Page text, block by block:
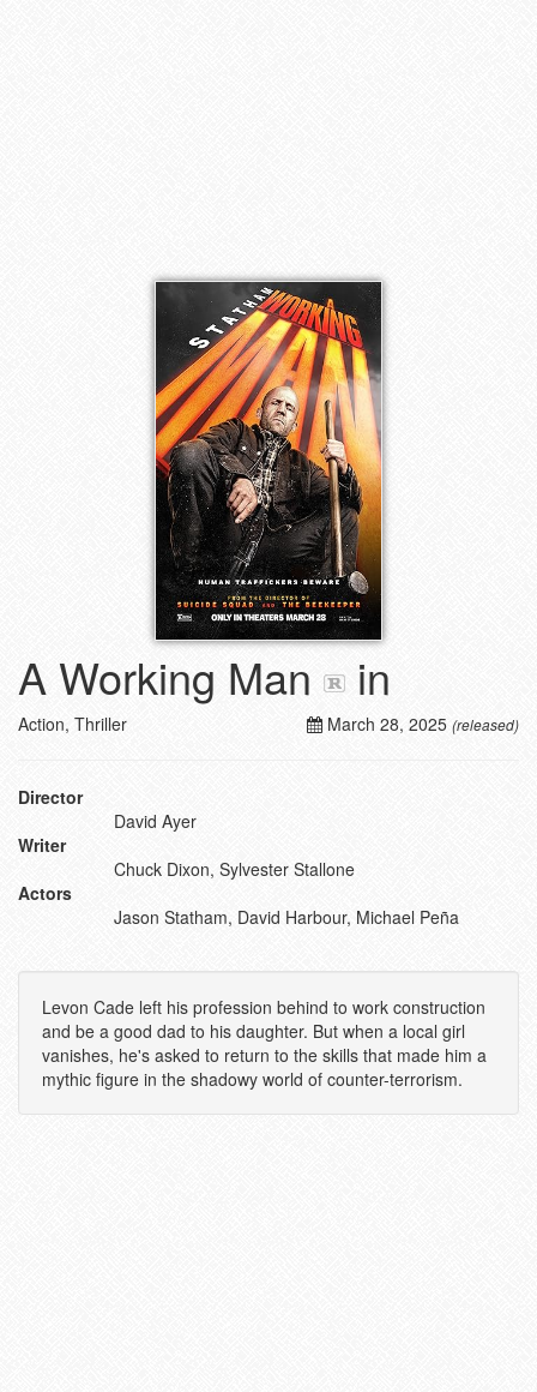
A Working Man in
March 28, 2025 (released)
Action, Thriller
Director
David Ayer
Writer
Chuck Dixon, Sylvester Stallone
Actors
Jason Statham, David Harbour, Michael Peña
Levon Cade left his profession behind to work construction
and be a good dad to his daughter. But when a local girl
vanishes, he's asked to return to the skills that made him a
mythic figure in the shadowy world of counter-terrorism.